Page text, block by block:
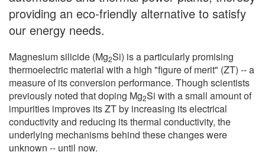
providing an eco-friendly alternative to satisfy
our energy needs.
Magnesium silicide (Mg2Si) is a particularly promising
thermoelectric material with a high "figure of merit" (ZT) -- a
measure of its conversion performance. Though scientists
previously noted that doping Mg2Si with a small amount of
impurities improves its ZT by increasing its electrical
conductivity and reducing its thermal conductivity, the
underlying mechanisms behind these changes were
unknown -- until now.